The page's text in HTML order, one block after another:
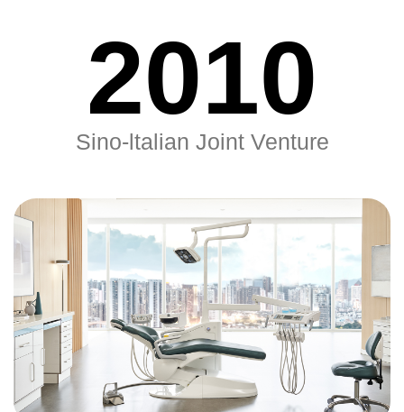
2010
Sino-ltalian Joint Venture